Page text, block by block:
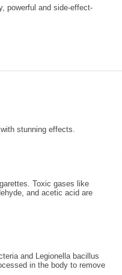
powerful and side-effect-
stunning effects.
Toxic gases like
and acetic acid are
and Legionella bacillus
in the body to remove